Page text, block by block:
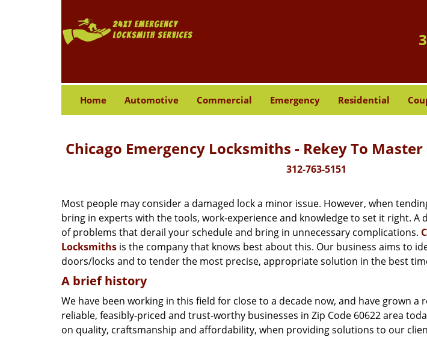
Home Automotive Commercial Emergency Residential
Chicago Emergency Locksmiths - Rekey To Master
312-763-5151
Most people may consider a damaged lock a minor issue. However, when
bring in experts with the tools, work-experience and knowledge to set it right. A
of problems that derail your schedule and bring in unnecessary complications.
Locksmiths is the company that knows best about this. Our business aims to
doors/locks and to tender the most precise, appropriate solution in the best
A brief history
We have been working in this field for close to a decade now, and have grown
reliable, feasibly-priced and trust-worthy businesses in Zip Code 60622 area
on quality, craftsmanship and affordability, when providing solutions to our